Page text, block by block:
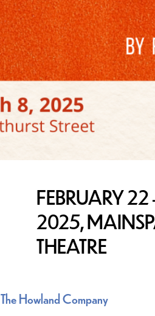
FEBRUARY
2025,
THEATRE
The Howland Company